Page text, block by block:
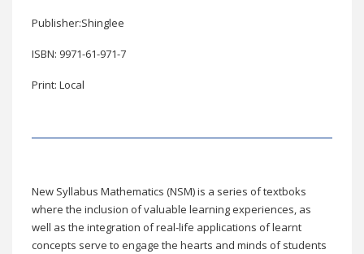
Publisher:Shinglee
ISBN: 9971-61-971-7
Print: Local
New Syllabus Mathematics (NSM) is a series of textboks
where the inclusion of valuable learning experiences, as
well as the integration of real-life applications of learnt
concepts serve to engage the hearts and minds of students